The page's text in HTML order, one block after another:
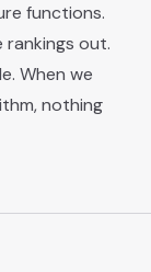
functions.
out.
When we
nothing